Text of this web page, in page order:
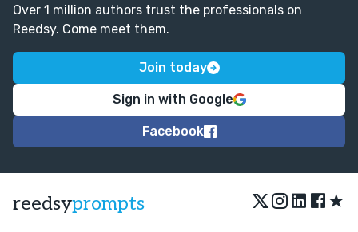
Over 1 million authors trust the professionals on
Reedsy. Come meet them.
Join today
Sign in with Google
Facebook
reedsyprompts ★